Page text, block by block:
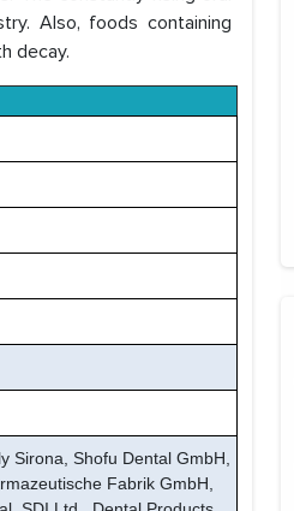
Also, foods containing
decay.
Sirona, Shofu Dental GmbH,
Fabrik GmbH,